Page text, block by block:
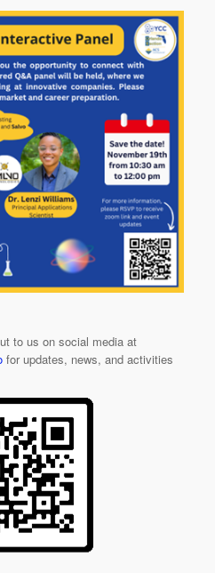
to us on social media at
for updates, news, and activities